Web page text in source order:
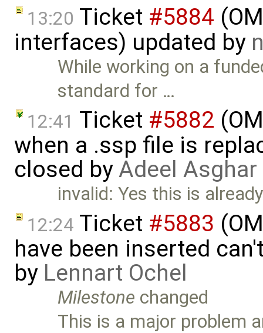
13:20 Ticket #5884
interfaces) updated by
While working on a
standard for …
12:41 Ticket #5882
when a .ssp file is
closed byAdeel Asghar
invalid: Yes this is
12:24 Ticket #5883
have been inserted
by Lennart Ochel
Milestone changed
This is a major problem